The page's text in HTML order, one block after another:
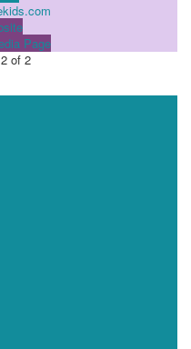
Page
of 2